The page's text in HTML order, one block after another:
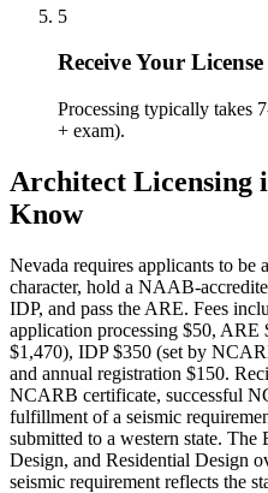
5
Receive Your License
Processing typically takes
+ exam).
Architect Licensing
Know
Nevada requires applicants to be
character, hold a NAAB-
IDP, and pass the ARE. Fees
application processing $50,
$1,470), IDP $350 (set by
and annual registration $150.
NCARB certificate, successful
fulfillment of a seismic
submitted to a western state.
Design, and Residential Design
seismic requirement reflects the